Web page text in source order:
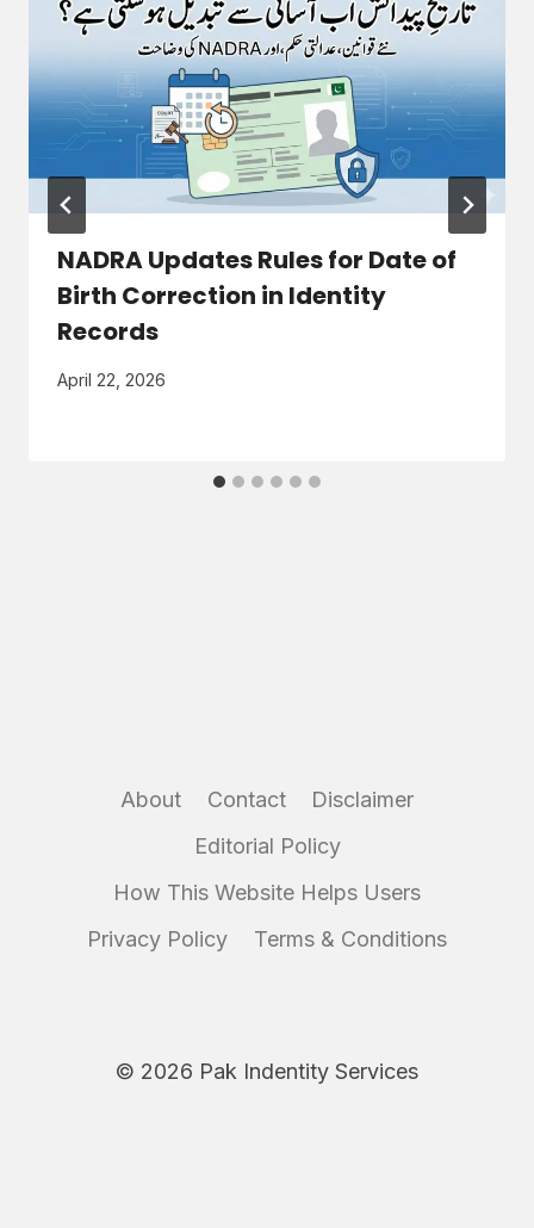
NADRA Updates Rules for Date of
Birth Correction in Identity
Records
April 22, 2026
About Contact
Disclaimer
Editorial Policy
How This Website Helps Users
Privacy Policy
Terms & Conditions
© 2026 Pak Indentity Services